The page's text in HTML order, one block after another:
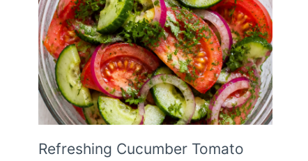
Refreshing Cucumber Tomato